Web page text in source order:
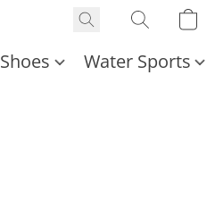
Shoes Water Sports